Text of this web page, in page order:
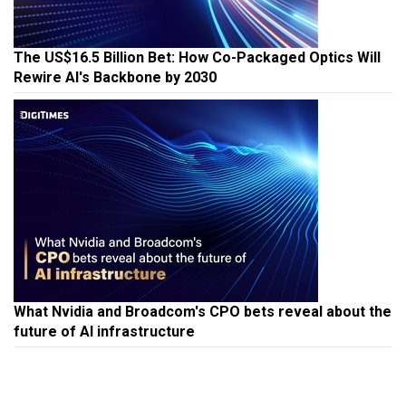
The US$16.5 Billion Bet: How Co-Packaged Optics Will
Rewire AI's Backbone by 2030
What Nvidia and Broadcom's CPO bets reveal about the
future of AI infrastructure